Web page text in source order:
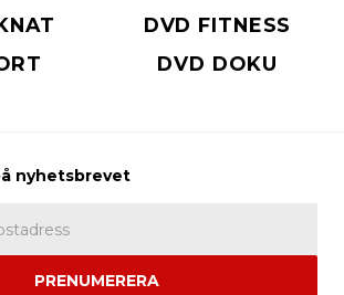
DVD FITNESS
DVD DOKU
PRENUMERERA